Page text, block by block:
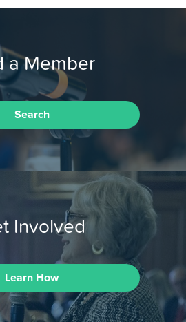
a Member
Search
Involved
Learn How